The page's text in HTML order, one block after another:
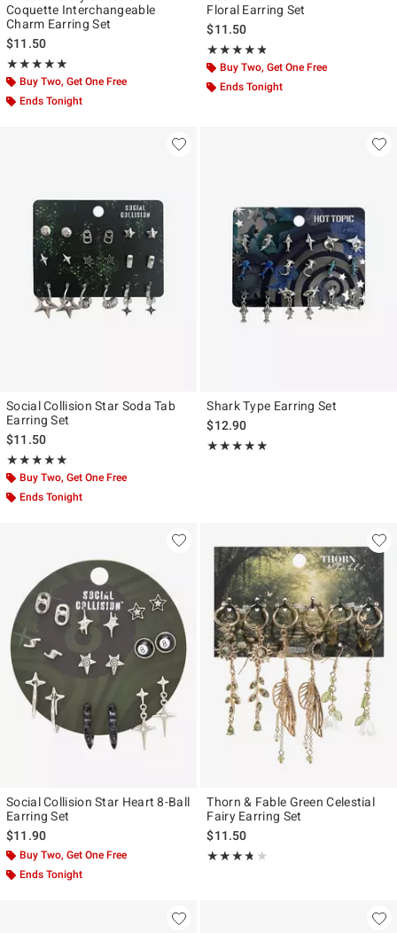
Coquette Interchangeable
Charm Earring Set
$11.50
★★★★★
Rating, 5 out of 5
★★★★★
Buy Two, Get One Free
Ends Tonight
Floral Earring Set
$11.50
★★★★★
Rating, 4.75 out of 5
★★★★★
Buy Two, Get One Free
Ends Tonight
Social Collision Star Soda Tab
Earring Set
$11.50
★★★★★
Rating, 5 out of 5
★★★★★
Buy Two, Get One Free
Ends Tonight
Shark Type Earring Set
$12.90
★★★★★
Rating, 5 out of 5
★★★★★
Social Collision Star Heart 8-Ball
Earring Set
$11.90
Buy Two, Get One Free
Ends Tonight
Thorn & Fable Green Celestial
Fairy Earring Set
$11.50
★★★★★
Rating, 3.667 out of 5
★★★★★